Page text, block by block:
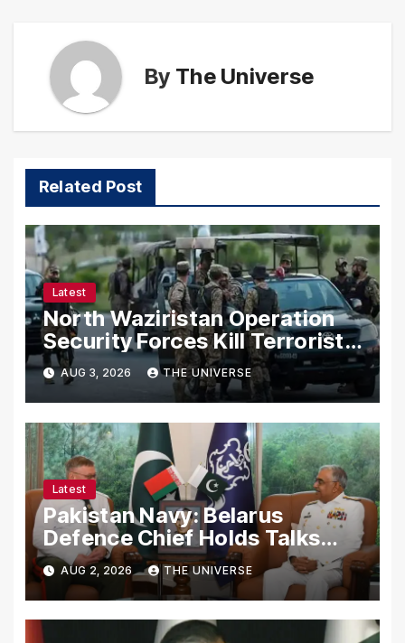
By The Universe
Related Post
Latest
North Waziristan Operation
Security Forces Kill Terrorists
in Intelligence-Based Raid
AUG 3, 2026 THE UNIVERSE
Latest
Pakistan Navy: Belarus
Defence Chief Holds Talks
with Naval Chief to
Strengthen Bilateral
Cooperation
AUG 2, 2026 THE UNIVERSE